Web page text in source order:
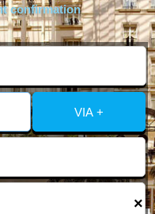
confirmation
VIA +
×